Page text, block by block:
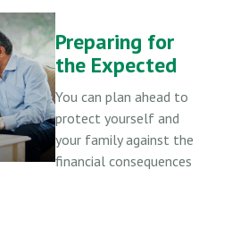
Preparing for
the Expected
You can plan ahead to
protect yourself and
your family against the
financial consequences